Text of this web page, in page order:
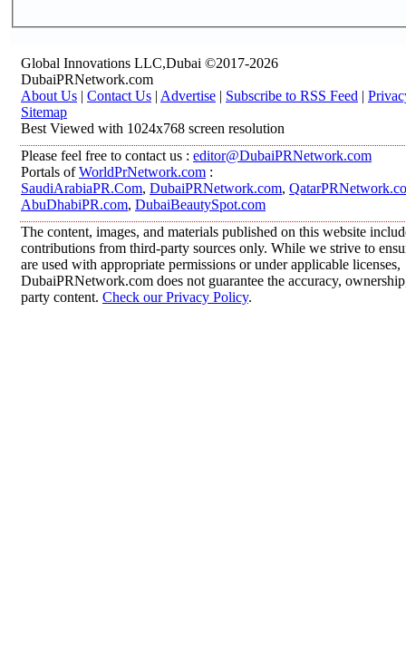
Global Innovations LLC,Dubai ©2017-2026
DubaiPRNetwork.com
About Us | Contact Us | Advertise | Subscribe to RSS Feed |
Sitemap
Best Viewed with 1024x768 screen resolution
Please feel free to contact us : editor@DubaiPRNetwork.com
Portals ofWorldPrNetwork.com :
SaudiArabiaPR.Com, DubaiPRNetwork.com,
AbuDhabiPR.com, DubaiBeautySpot.com
The content, images, and materials published on this website
contributions from third-party sources only. While we strive to
are used with appropriate permissions or under applicable licenses,
DubaiPRNetwork.com does not guarantee the accuracy,
party content. Check our Privacy Policy.